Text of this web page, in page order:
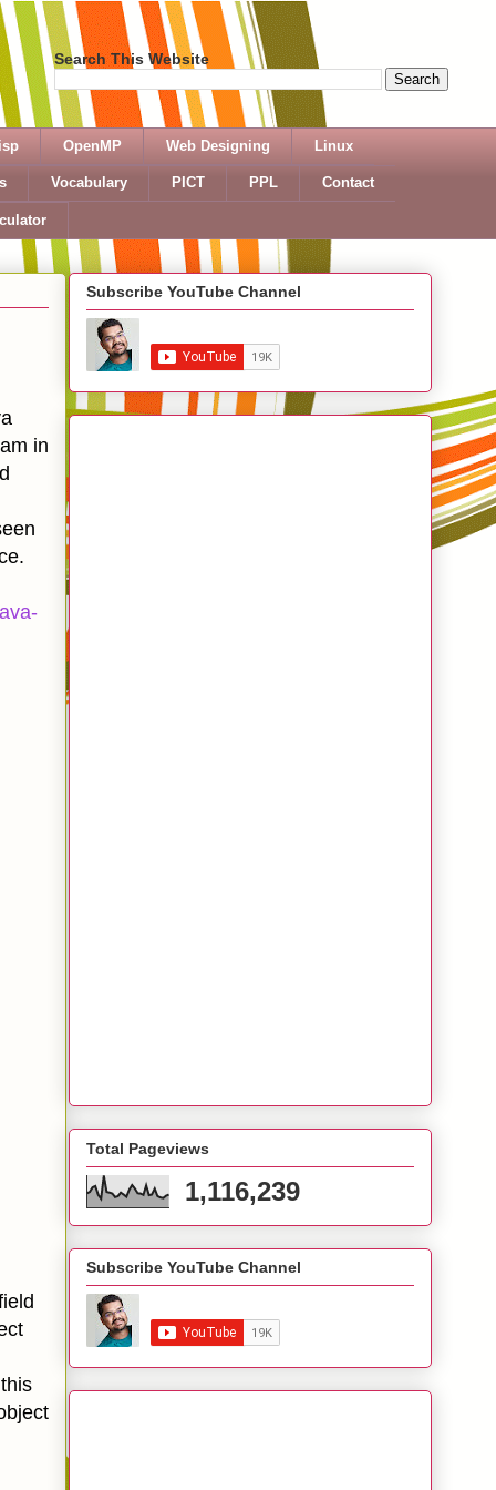
Search This Website
OpenMP Web Designing Linux
Vocabulary PICT PPL Contact
in
Subscribe YouTube Channel
Total Pageviews
1,116,239
Subscribe YouTube Channel